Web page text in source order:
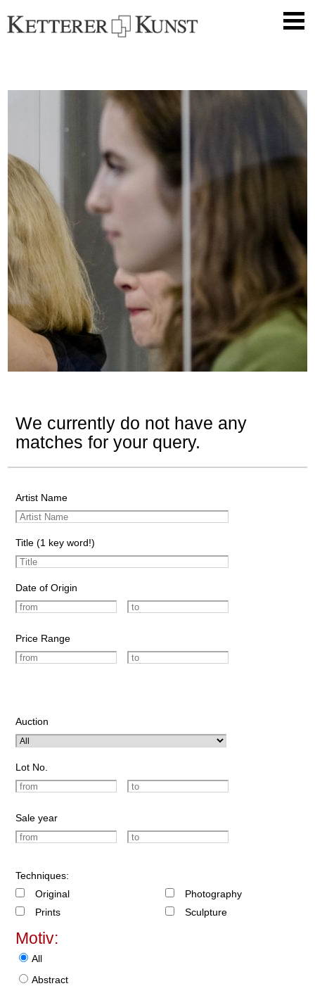
We currently do not have any
matches for your query.
Artist Name
Title (1 key word!)
Date of Origin
Price Range
Auction
Lot No.
Sale year
Techniques:
Original
Prints
Photography
Sculpture
Motiv:
All
Abstract